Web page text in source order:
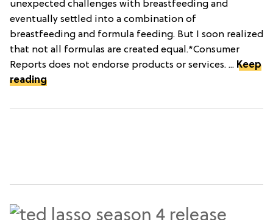
unexpected challenges with breastfeeding and
eventually settled into a combination of
breastfeeding and formula feeding. But I soon realized
that not all formulas are created equal.*Consumer
Reports does not endorse products or services. ... Keep
reading